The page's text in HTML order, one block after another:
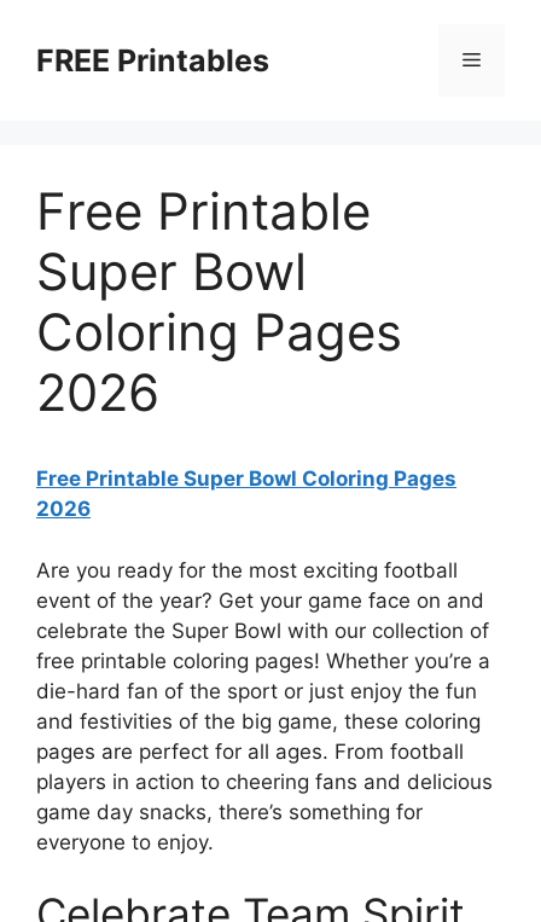
contentFREE Printables Menu
Free Printable
Super Bowl
Coloring Pages
2026
Free Printable Super Bowl Coloring Pages
2026
Are you ready for the most exciting football
event of the year? Get your game face on and
celebrate the Super Bowl with our collection of
free printable coloring pages! Whether you’re a
die-hard fan of the sport or just enjoy the fun
and festivities of the big game, these coloring
pages are perfect for all ages. From football
players in action to cheering fans and delicious
game day snacks, there’s something for
everyone to enjoy.